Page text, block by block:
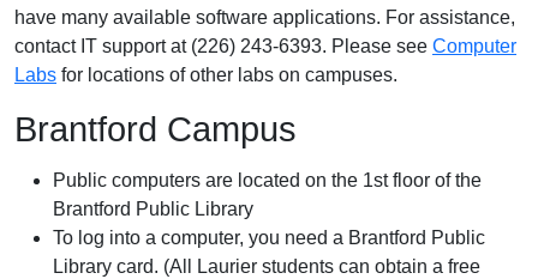
have many available software applications. For assistance,
contact IT support at (226) 243-6393. Please see Computer
Labs for locations of other labs on campuses.
Brantford Campus
Public computers are located on the 1st floor of the
Brantford Public Library
To log into a computer, you need a Brantford Public
Library card. (All Laurier students can obtain a free